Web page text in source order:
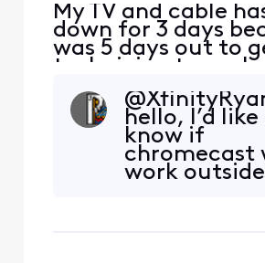
My TV and cable
down for 3 days
was 5 days out to
technician to my
so I'm using Xfinity
on my phone, I
movie and once I
and try to screen
to my Samsung TV
informs me it
hello, I’d
know if
chromecast
work